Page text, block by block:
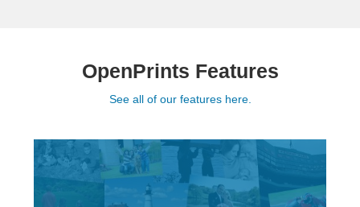
OpenPrints Features
See all of our features here.